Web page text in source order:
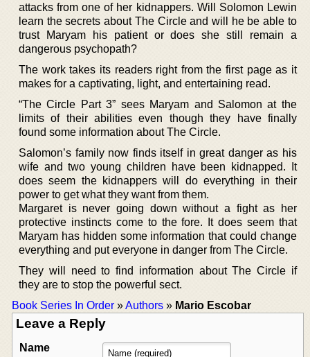
attacks from one of her kidnappers. Will Solomon Lewin
learn the secrets about The Circle and will he be able to
trust Maryam his patient or does she still remain a
dangerous psychopath?
The work takes its readers right from the first page as it
makes for a captivating, light, and entertaining read.
“The Circle Part 3” sees Maryam and Salomon at the
limits of their abilities even though they have finally
found some information about The Circle.
Salomon’s family now finds itself in great danger as his
wife and two young children have been kidnapped. It
does seem the kidnappers will do everything in their
power to get what they want from them.
Margaret is never going down without a fight as her
protective instincts come to the fore. It does seem that
Maryam has hidden some information that could change
everything and put everyone in danger from The Circle.
They will need to find information about The Circle if
they are to stop the powerful sect.
Book Series In Order »Authors » Mario Escobar
Leave a Reply
Name